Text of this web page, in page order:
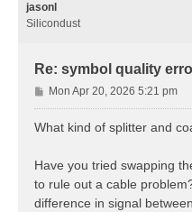
jasonl
Silicondust
Re: symbol quality
P
o
s
Mon Apr 20, 2026 5:21 pm
What kind of splitter and
Have you tried swapping
to rule out a cable
difference in signal